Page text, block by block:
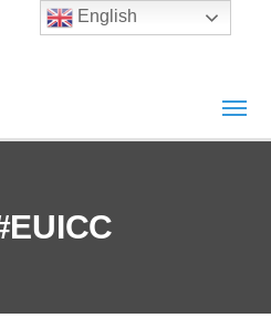
English